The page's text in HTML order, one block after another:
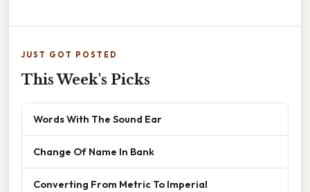
JUST GOT POSTED
This Week's Picks
Words With The Sound Ear
Change Of Name In Bank
Converting From Metric To Imperial